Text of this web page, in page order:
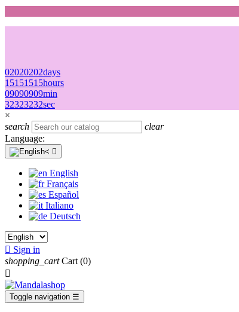
02020202days
15151515hours
09090909min
32323232sec
×
search
clear
Language:

English
Français
Español
Italiano
Deutsch
 Sign in
shopping_cart Cart (0)

Toggle navigation ☰